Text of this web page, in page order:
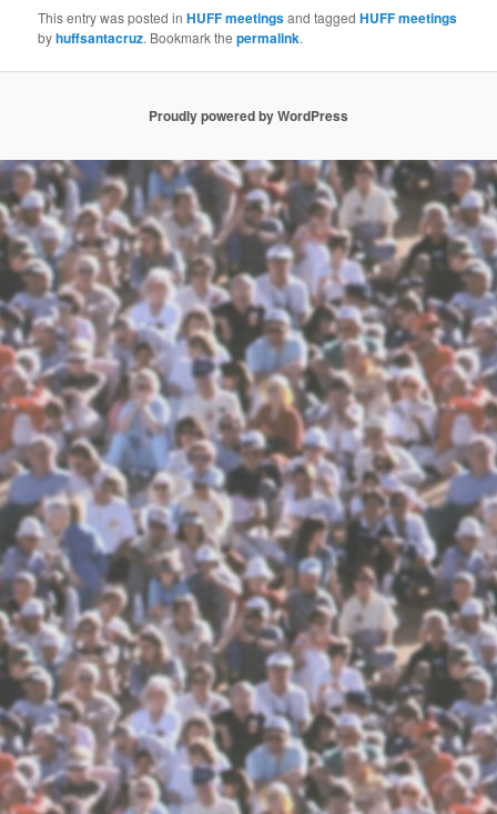
This entry was posted inHUFF meetingsand taggedHUFF meetings
byhuffsantacruz. Bookmark thepermalink.
Proudly powered by WordPress